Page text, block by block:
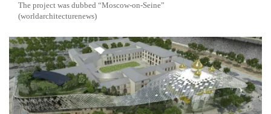
The project was dubbed “Moscow-on-Seine”
(worldarchitecturenews)